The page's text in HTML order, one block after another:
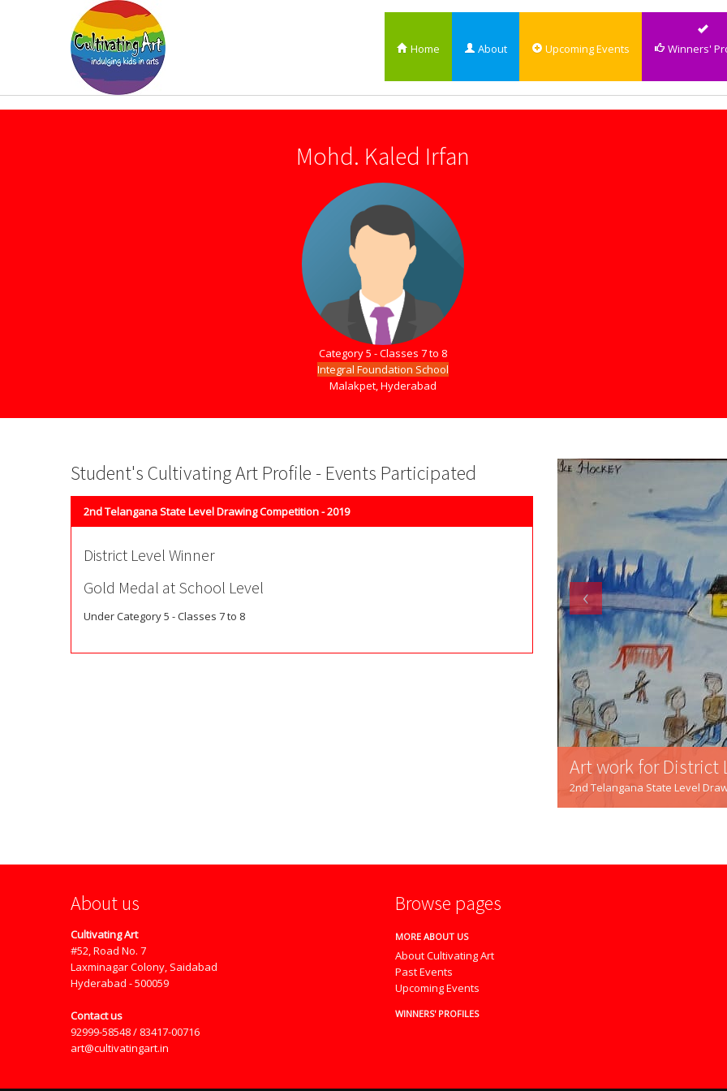
Home About Upcoming Events Winners'
Mohd. Kaled Irfan
Category 5 - Classes 7 to 8
Integral Foundation School
Malakpet, Hyderabad
Student's Cultivating Art Profile - Events Participated
2nd Telangana State Level Drawing Competition - 2019
District Level Winner
Gold Medal at School Level
Under Category 5 - Classes 7 to 8
Art work for District Level Winner
2nd Telangana State Level Drawing Competition -
‹
About us
Cultivating Art
#52, Road No. 7
Laxminagar Colony, Saidabad
Hyderabad - 500059
Contact us
92999-58548 / 83417-00716
art@cultivatingart.in
Browse pages
MORE ABOUT US
About Cultivating Art
Past Events
Upcoming Events
WINNERS' PROFILES